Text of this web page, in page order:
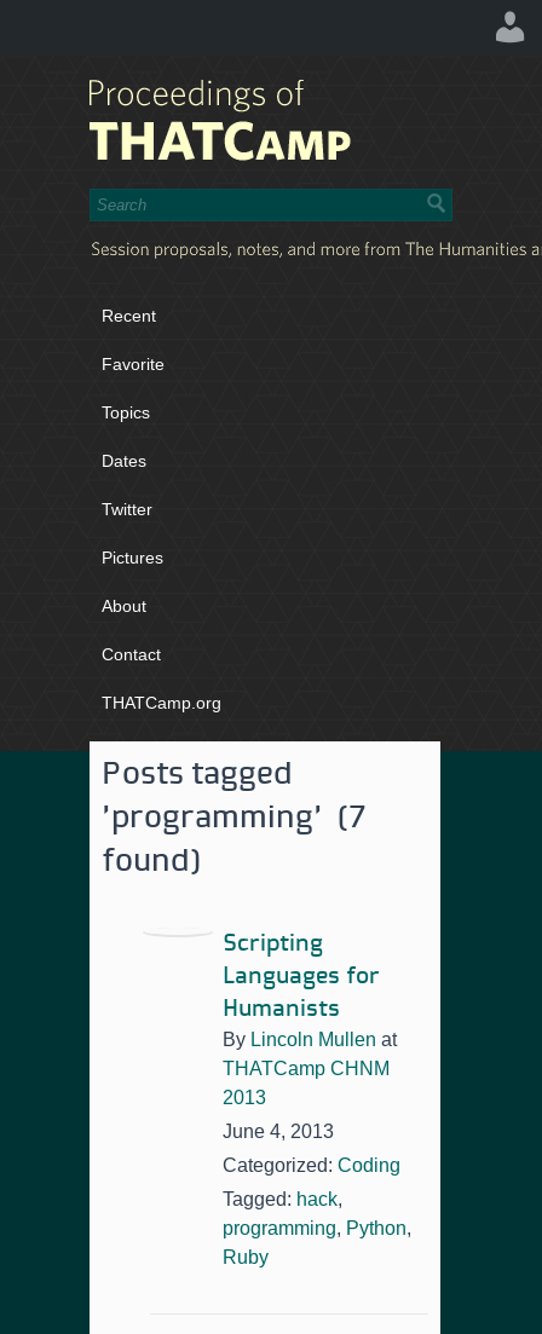
Recent
Favorite
Topics
Dates
Twitter
Pictures
About
Contact
THATCamp.org
Posts tagged
'programming' (7
found)
Scripting
Languages for
Humanists
By Lincoln Mullen at
THATCamp CHNM
2013
June 4, 2013
Categorized: Coding
Tagged: hack,
programming, Python,
Ruby